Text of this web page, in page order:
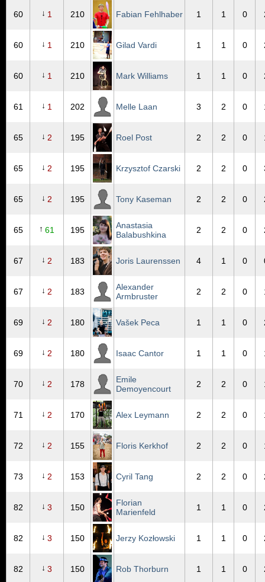
60 ↓ 1 210 Fabian Fehlhaber 1 1 0
60 ↓ 1 210 Gilad Vardi 1 1 0
60 ↓ 1 210 Mark Williams 1 1 0
61 ↓ 1 202 Melle Laan 3 2 0
65 ↓ 2 195 Roel Post 2 2 0
65 ↓ 2 195 Krzysztof Czarski 2 2 0
65 ↓ 2 195 Tony Kaseman 2 2 0
65 ↑ 61 195
Anastasia
Balabushkina
2 2 0
67 ↓ 2 183 Joris Laurenssen 4 1 0
67 ↓ 2 183
Alexander
Armbruster
2 2 0
69 ↓ 2 180 Vašek Peca 1 1 0
69 ↓ 2 180 Isaac Cantor 1 1 0
70 ↓ 2 178
Emile
Demoyencourt
2 2 0
71 ↓ 2 170 Alex Leymann 2 2 0
72 ↓ 2 155 Floris Kerkhof 2 2 0
73 ↓ 2 153 Cyril Tang 2 2 0
82 ↓ 3 150
Florian
Marienfeld
1 1 0
82 ↓ 3 150 Jerzy Kozłowski 1 1 0
82 ↓ 3 150 Rob Thorburn 1 1 0